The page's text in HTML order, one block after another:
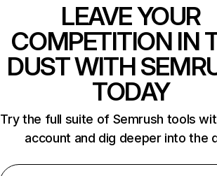
LEAVE YOUR
COMPETITION IN
DUST WITH
TODAY
Try the full suite of Semrush tools
account and dig deeper into the